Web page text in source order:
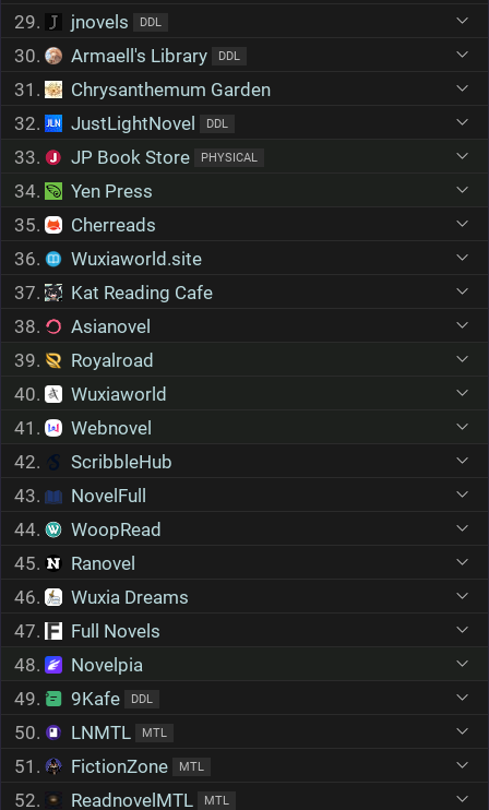
29. jnovels DDL
30. Armaell's Library DDL
31.
Chrysanthemum Garden
32.
JustLightNovel DDL
33. JP Book Store PHYSICAL
34.
Yen Press
35.
Cherreads
36.
Wuxiaworld.site
37.
Kat Reading Cafe
38.
Asianovel
39.
Royalroad
40.
Wuxiaworld
41.
Webnovel
42.
ScribbleHub
43.
NovelFull
44.
WoopRead
45.
Ranovel
46.
Wuxia Dreams
47.
Full Novels
48.
Novelpia
49.
9Kafe DDL
50. LNMTL MTL
51. FictionZone MTL
52. ReadnovelMTL MTL